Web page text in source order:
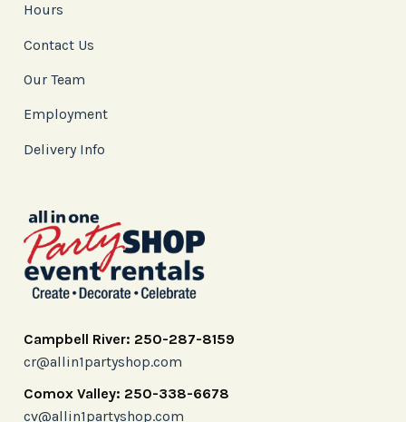
Hours
Contact Us
Our Team
Employment
Delivery Info
Campbell River: 250-287-8159
cr@allin1partyshop.com
Comox Valley: 250-338-6678
cv@allin1partyshop.com